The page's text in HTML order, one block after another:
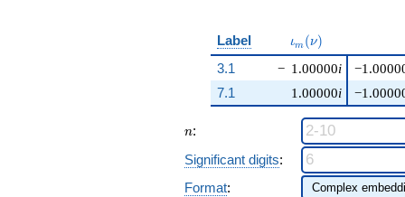
Label \iota_m(\nu)
ιm (ν)
3.1 − 1.00000i
1.00000i
7.1
n
n:
Significant digits:
Format: